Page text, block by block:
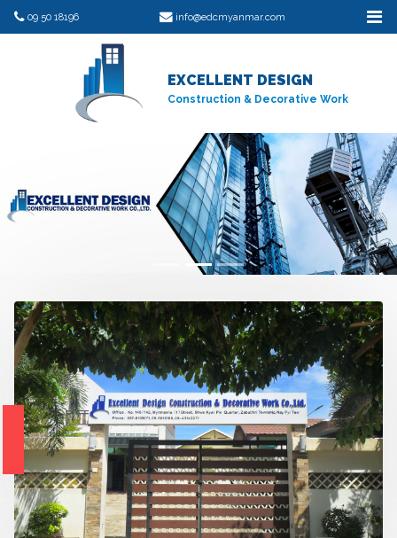
09 50 18196 info@edcmyanmar.com
EXCELLENT DESIGN
Construction & Decorative Work